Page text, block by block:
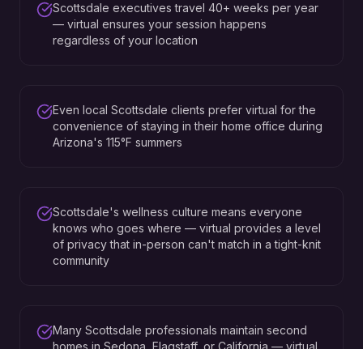
Scottsdale executives travel 40+ weeks per year
— virtual ensures your session happens
regardless of your location
Even local Scottsdale clients prefer virtual for the
convenience of staying in their home office during
Arizona's 115°F summers
Scottsdale's wellness culture means everyone
knows who goes where — virtual provides a level
of privacy that in-person can't match in a tight-knit
community
Many Scottsdale professionals maintain second
homes in Sedona, Flagstaff, or California — virtual